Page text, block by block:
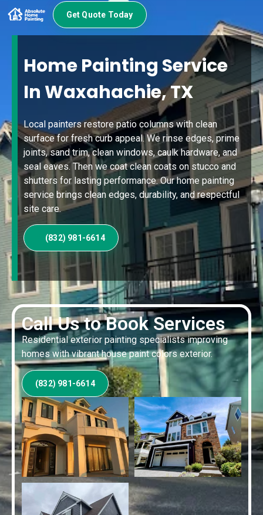
Get Quote Today
Call Us to Book Services
Residential exterior painting specialists improving
homes with vibrant house paint colors exterior.
(832) 981-6614
Home Painting Service
In Waxahachie, TX
Local painters restore patio columns with clean
surface for fresh curb appeal. We rinse edges, prime
joints, sand trim, clean windows, caulk hardware, and
seal eaves. Then we coat clean coats on stucco and
shutters for lasting performance. Our home painting
service brings clean edges, durability, and respectful
site care.
(832) 981-6614